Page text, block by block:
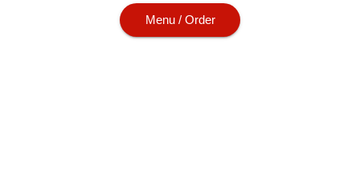
Menu / Order